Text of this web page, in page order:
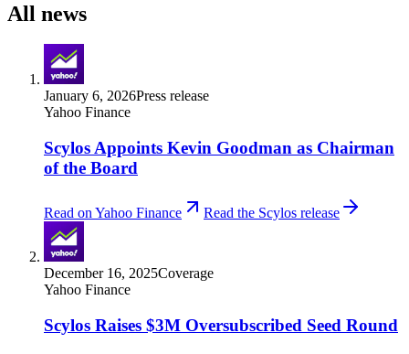
All news
January 6, 2026Press release
Yahoo Finance
Scylos Appoints Kevin Goodman as Chairman
of the Board
Read on Yahoo Finance Read the Scylos release
December 16, 2025Coverage
Yahoo Finance
Scylos Raises $3M Oversubscribed Seed Round